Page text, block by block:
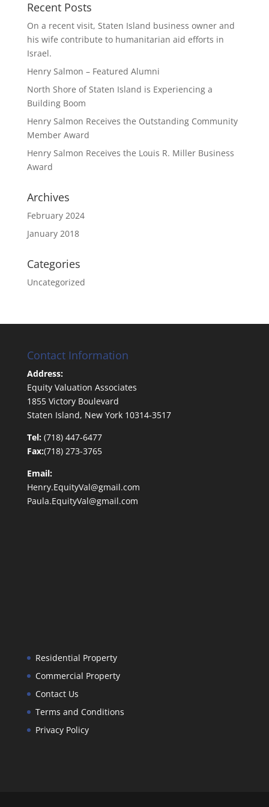
Recent Posts
On a recent visit, Staten Island business owner and
his wife contribute to humanitarian aid efforts in
Israel.
Henry Salmon – Featured Alumni
North Shore of Staten Island is Experiencing a
Building Boom
Henry Salmon Receives the Outstanding Community
Member Award
Henry Salmon Receives the Louis R. Miller Business
Award
Archives
February 2024
January 2018
Categories
Uncategorized
Contact Information
Address:
Equity Valuation Associates
1855 Victory Boulevard
Staten Island, New York 10314-3517
Tel:(718) 447-6477
Fax:(718) 273-3765
Email:
Henry.EquityVal@gmail.com
Paula.EquityVal@gmail.com
Residential Property
Commercial Property
Contact Us
Terms and Conditions
Privacy Policy